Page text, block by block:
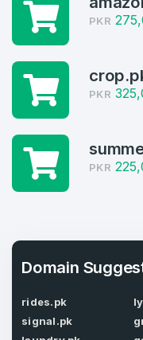
Welcome
4
Domains listed in
1
Domains listed in
1
Domains Sold in last
Full Name*
E-Mail Address*
Password
PKR
PKR
PKR
Domain
rides.pk
signal.pk